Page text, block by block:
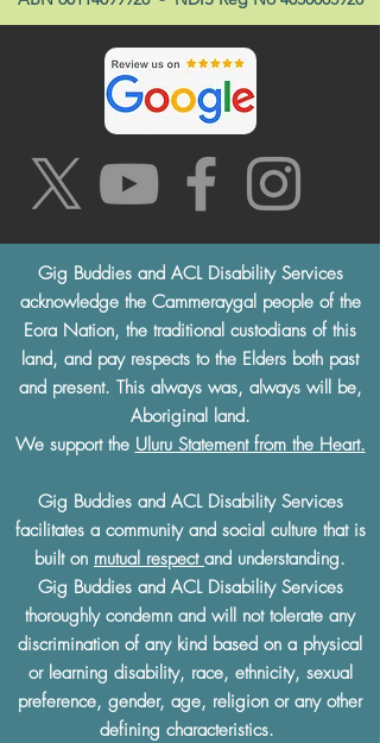
Gig Buddies and ACL Disability Services
acknowledge the Cammeraygal people of the
Eora Nation, the traditional custodians of this
land, and pay respects to the Elders both past
and present. This always was, always will be,
Aboriginal land.
We support the Uluru Statement from the Heart.
Gig Buddies and ACL Disability Services
facilitates a community and social culture that is
built on mutual respect and understanding.
Gig Buddies and ACL Disability Services
thoroughly condemn and will not tolerate any
discrimination of any kind based on a physical
or learning disability, race, ethnicity, sexual
preference, gender, age, religion or any other
defining characteristics.